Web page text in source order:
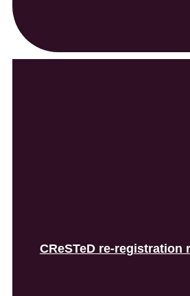
CReSTeD re-registration